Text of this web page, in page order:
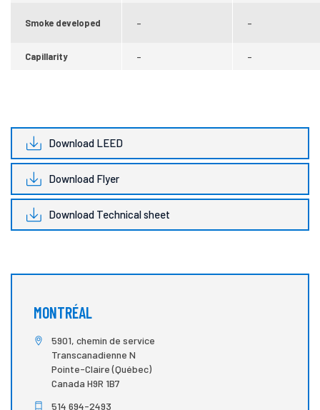
Smoke developed – –
Capillarity – –
Download LEED
Download Flyer
Download Technical sheet
MONTRÉAL
5901, chemin de service
Transcanadienne N
Pointe-Claire (Québec)
Canada H9R 1B7
514 694-2493